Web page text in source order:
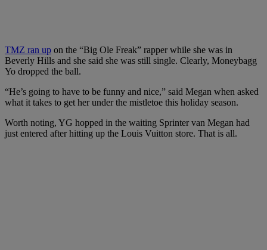
TMZ ran up on the “Big Ole Freak” rapper while she was in
Beverly Hills and she said she was still single. Clearly, Moneybagg
Yo dropped the ball.
“He’s going to have to be funny and nice,” said Megan when asked
what it takes to get her under the mistletoe this holiday season.
Worth noting, YG hopped in the waiting Sprinter van Megan had
just entered after hitting up the Louis Vuitton store. That is all.